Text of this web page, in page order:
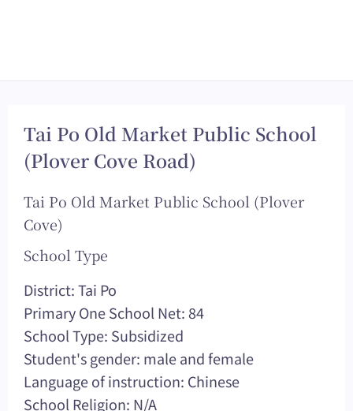
Tai Po Old Market Public School
(Plover Cove Road)
Tai Po Old Market Public School (Plover
Cove)
School Type
District: Tai Po
Primary One School Net: 84
School Type: Subsidized
Student's gender: male and female
Language of instruction: Chinese
School Religion: N/A